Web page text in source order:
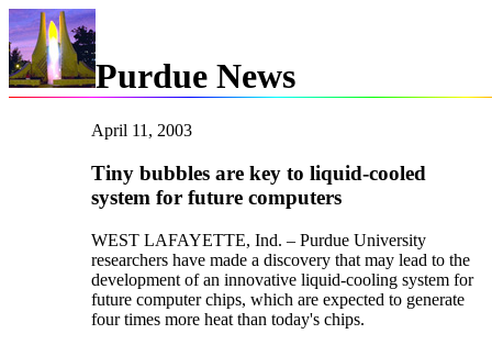
Purdue News
April 11, 2003
Tiny bubbles are key to liquid-cooled
system for future computers
WEST LAFAYETTE, Ind. – Purdue University
researchers have made a discovery that may lead to the
development of an innovative liquid-cooling system for
future computer chips, which are expected to generate
four times more heat than today's chips.